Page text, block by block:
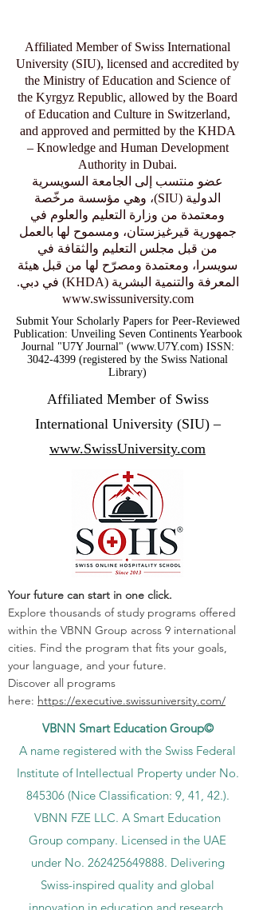
Affiliated Member of Swiss International
University (SIU), licensed and accredited by
the Ministry of Education and Science of
the Kyrgyz Republic, allowed by the Board
of Education and Culture in Switzerland,
and approved and permitted by the KHDA
– Knowledge and Human Development
Authority in Dubai.
عضو منتسب إلى الجامعة السويسرية
الدولية (SIU)، وهي مؤسسة مرخّصة
ومعتمدة من وزارة التعليم والعلوم في
جمهورية قيرغيزستان، ومسموح لها بالعمل
من قبل مجلس التعليم والثقافة في
سويسرا، ومعتمدة ومصرّح لها من قبل هيئة
المعرفة والتنمية البشرية (KHDA) في دبي.
www.swissuniversity.com
Submit Your Scholarly Papers for Peer-Reviewed
Publication: Unveiling Seven Continents Yearbook
3042-4399 (registered by the Swiss National
Affiliated Member of Swiss
www.SwissUniversity.com
Your future can start in one click.
Explore thousands of study programs offered
within the VBNN Group across 9 international
cities. Find the program that fits your goals,
your language, and your future.
Discover all programs
VBNN Smart Education Group©
A name registered with the Swiss Federal
Institute of Intellectual Property under No.
845306 (Nice Classification: 9, 41, 42.).
VBNN FZE LLC. A Smart Education
Group company. Licensed in the UAE
under No. 262425649888. Delivering